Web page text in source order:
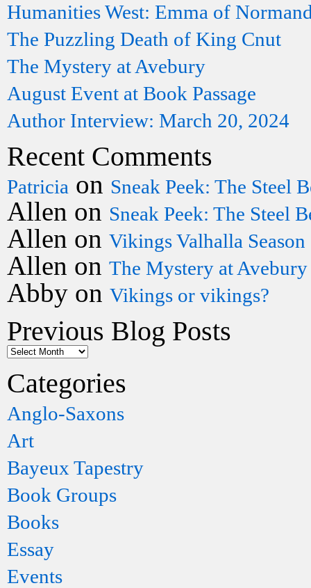
Humanities West: Emma of
The Puzzling Death of King Cnut
The Mystery at Avebury
August Event at Book Passage
Author Interview: March 20, 2024
Recent Comments
Patricia on Sneak Peek: The Steel
Allen on Sneak Peek: The Steel
Allen on Vikings Valhalla
Allen on The Mystery at Avebury
Abby on Vikings or vikings?
Previous Blog Posts
Categories
Anglo-Saxons
Art
Bayeux Tapestry
Book Groups
Books
Essay
Events